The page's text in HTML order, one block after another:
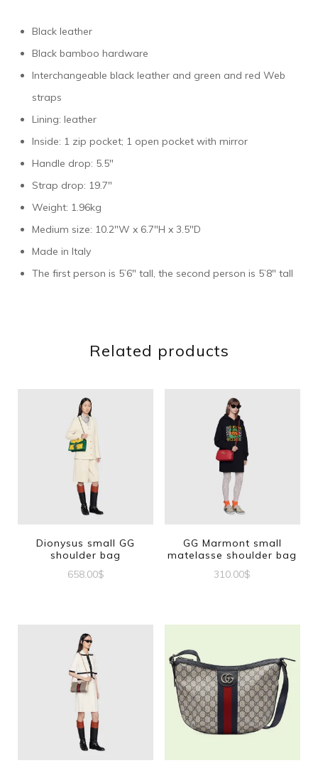
Black leather
Black bamboo hardware
Interchangeable black leather and green and red Web
straps
Lining: leather
Inside: 1 zip pocket; 1 open pocket with mirror
Handle drop: 5.5″
Strap drop: 19.7″
Weight: 1.96kg
Medium size: 10.2″W x 6.7″H x 3.5″D
Made in Italy
The first person is 5’6″ tall, the second person is 5’8″ tall
Related products
Dionysus small GG
shoulder bag
658.00$
GG Marmont small
matelasse shoulder bag
310.00$